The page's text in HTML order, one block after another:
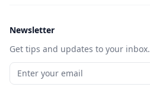
Newsletter
Get tips and updates to your inbox.